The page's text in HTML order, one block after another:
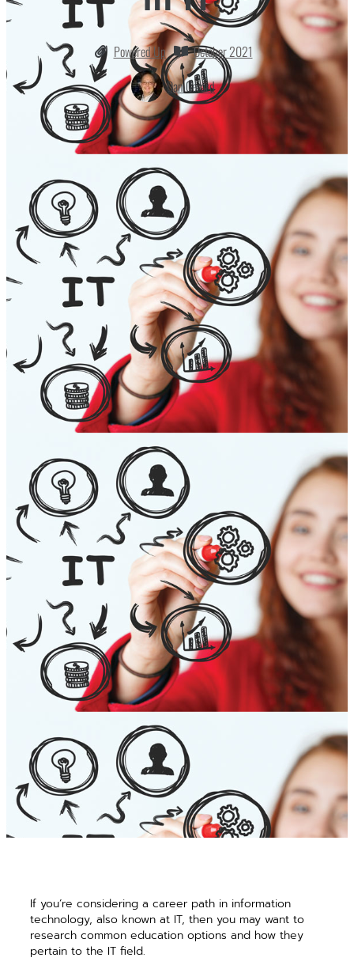
Powered Up
October 2021
Dan Gerard
If you’re considering a career path in information
technology, also known at IT, then you may want to
research common education options and how they
pertain to the IT field.